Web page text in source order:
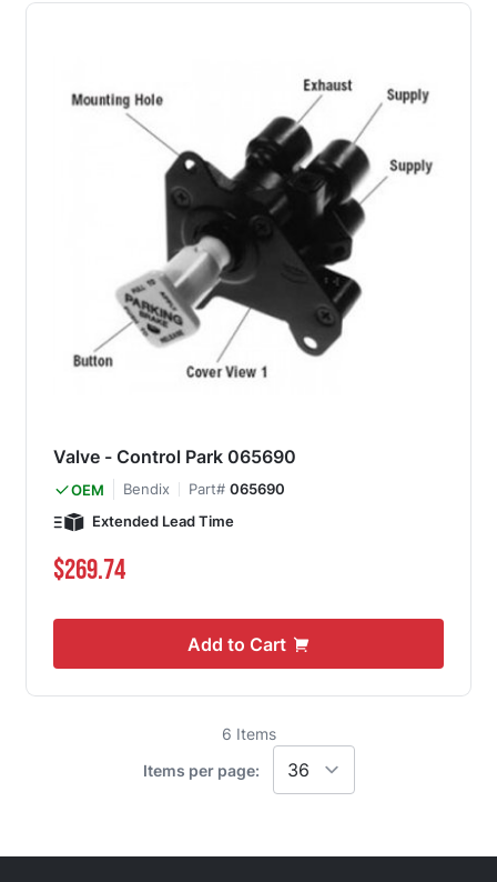
Valve - Control Park 065690
OEM Bendix Part# 065690
Extended Lead Time
$269.74
Add to Cart
6 Items
Items per page: